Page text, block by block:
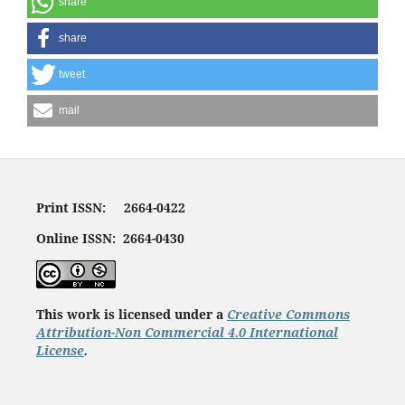
share
tweet
mail
Print ISSN: 2664-0422
Online ISSN: 2664-0430
This work is licensed under a Creative Commons
Attribution-Non Commercial 4.0 International
License.